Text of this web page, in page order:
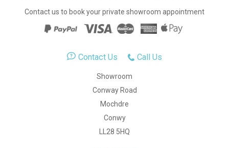
Contact us to book your private showroom appointment
Contact Us Call Us
Showroom
Conway Road
Mochdre
Conwy
LL28 5HQ